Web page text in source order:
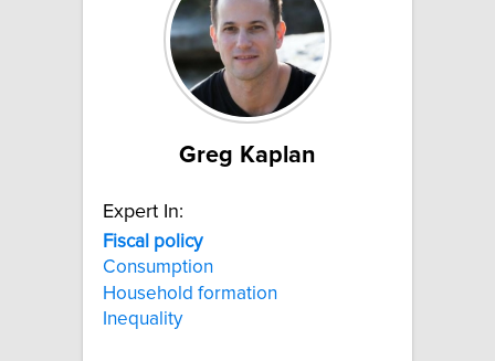
Greg Kaplan
Expert In:
Fiscal policy
Consumption
Household formation
Inequality